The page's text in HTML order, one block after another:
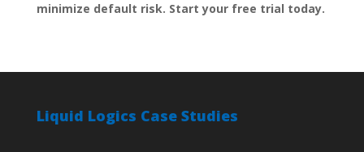
minimize default risk. Start your free trial today.
Liquid Logics Case Studies